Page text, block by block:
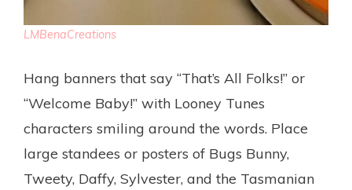
LMBenaCreations
Hang banners that say “That’s All Folks!” or
“Welcome Baby!” with Looney Tunes
characters smiling around the words. Place
large standees or posters of Bugs Bunny,
Tweety, Daffy, Sylvester, and the Tasmanian